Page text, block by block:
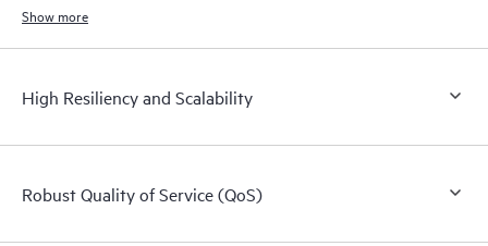
Show more
High Resiliency and Scalability
Robust Quality of Service (QoS)